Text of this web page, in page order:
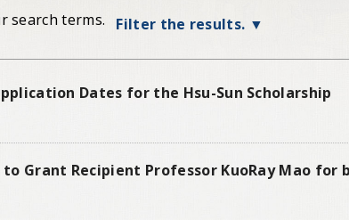
search terms. Filter the results.
Dates for the Hsu-Sun Scholarship
Grant Recipient Professor KuoRay Mao for